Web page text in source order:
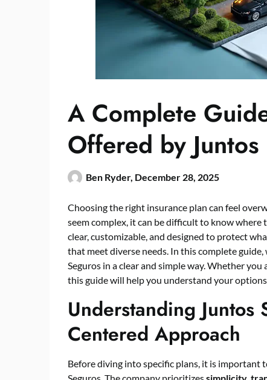
A Complete
Offered by
Ben Ryder, December 28, 2025
Choosing the right insurance plan can feel
seem complex, it can be difficult to know
clear, customizable, and designed to protect
that meet diverse needs. In this complete
Seguros in a clear and simple way. Whether
this guide will help you understand your
Understanding Juntos
Centered Approach
Before diving into specific plans, it is